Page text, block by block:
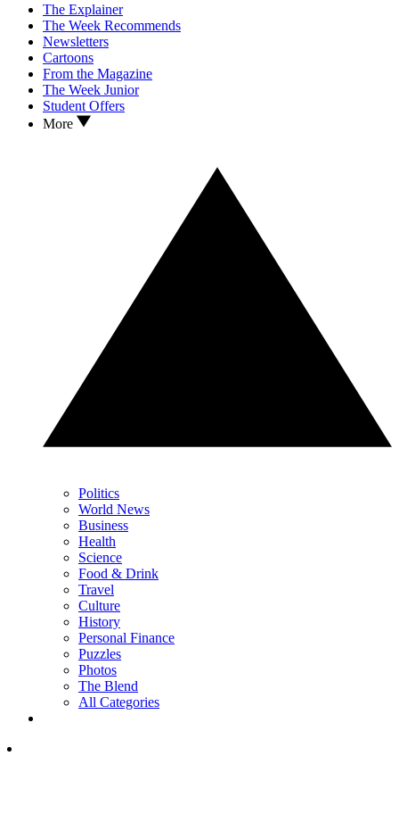
The Explainer
The Week Recommends
Newsletters
Cartoons
From the Magazine
The Week Junior
Student Offers
More
Politics
World News
Business
Health
Science
Food & Drink
Travel
Culture
History
Personal Finance
Puzzles
Photos
The Blend
All Categories